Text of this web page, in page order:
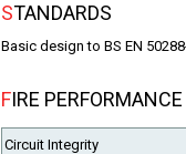
STANDARDS
Basic design to BS EN
FIRE PERFORMANCE
Circuit Integrity